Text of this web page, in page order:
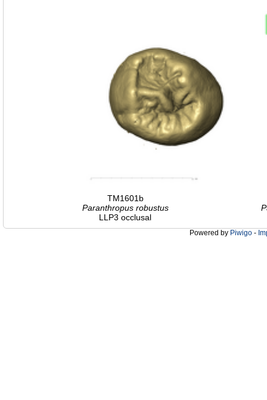
TM1601b
Paranthropus robustus
LLP3 occlusal
Powered by Piwigo -